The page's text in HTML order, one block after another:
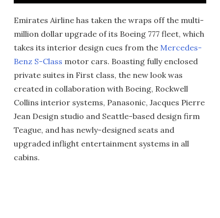
Emirates Airline has taken the wraps off the multi-
million dollar upgrade of its Boeing 777 fleet, which
takes its interior design cues from the Mercedes-
Benz S-Class motor cars. Boasting fully enclosed
private suites in First class, the new look was
created in collaboration with Boeing, Rockwell
Collins interior systems, Panasonic, Jacques Pierre
Jean Design studio and Seattle-based design firm
Teague, and has newly-designed seats and
upgraded inflight entertainment systems in all
cabins.